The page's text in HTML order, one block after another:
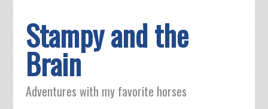
Stampy and the
Brain
Adventures with my favorite horses